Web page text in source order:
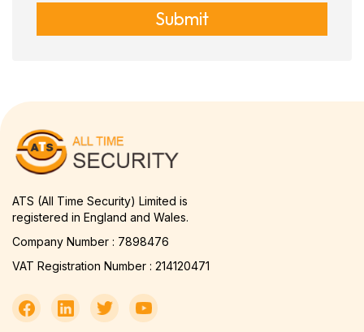
Submit
ATS (All Time Security) Limited is
registered in England and Wales.
Company Number : 7898476
VAT Registration Number : 214120471